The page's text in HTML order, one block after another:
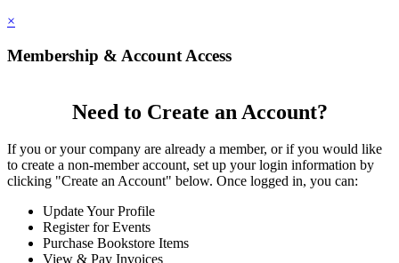
×
Membership & Account Access
Need to Create an Account?
If you or your company are already a member, or if you would like
to create a non-member account, set up your login information by
clicking "Create an Account" below. Once logged in, you can:
Update Your Profile
Register for Events
Purchase Bookstore Items
View & Pay Invoices